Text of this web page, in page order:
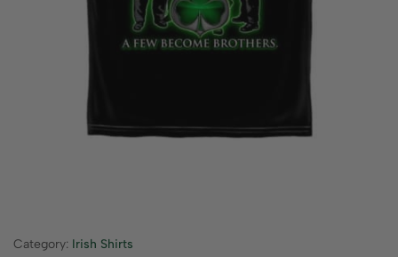
Category: Irish Shirts